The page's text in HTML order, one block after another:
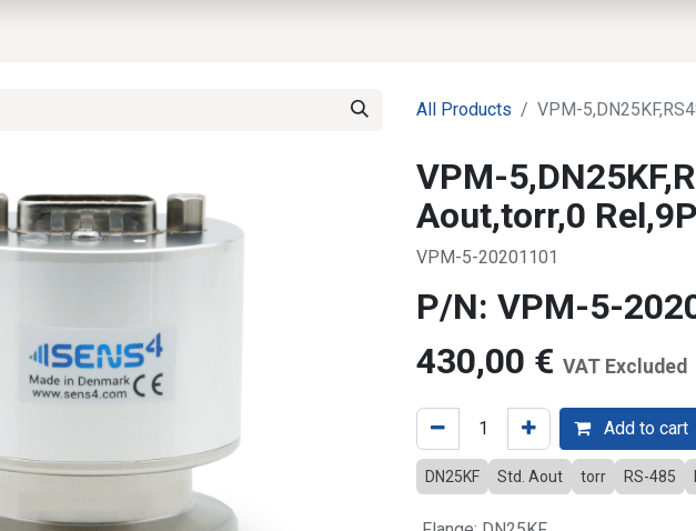
All Products VPM-
VPM-
Aout,torr,0
VPM-5-20201101
P/N: VPM-5-
430,00 € VAT Excluded
Add to cart
DN25KF Std. Aout torr RS-485